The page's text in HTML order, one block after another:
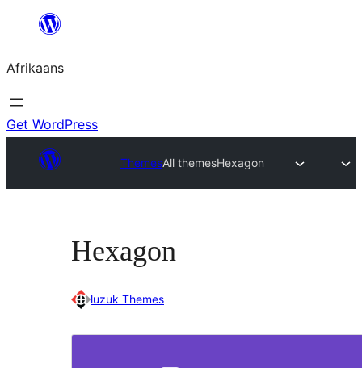
content
Afrikaans
Get WordPress
ThemesAll themesHexagon
Hexagon
luzuk Themes